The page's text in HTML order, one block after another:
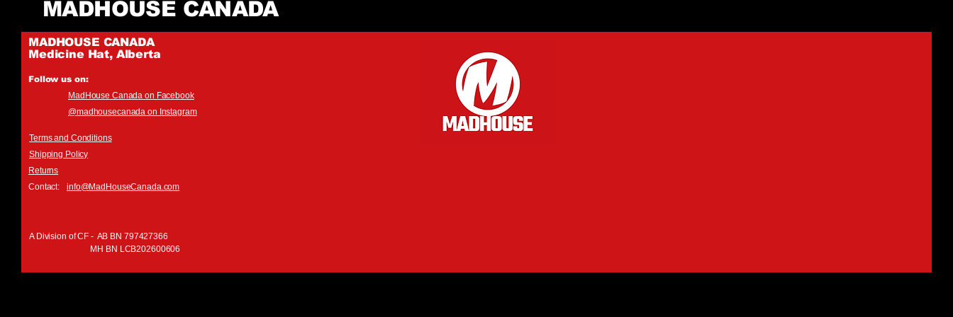
MADHOUSE CANADA
MADHOUSE CANADA
Medicine Hat, Alberta
Follow us on:
MadHouse Canada on Facebook
@madhousecanada on Instagram
Terms and Conditions
Shipping Policy
Returns
Contact:
info@MadHouseCanada.com
A Division of CF - AB BN 797427366
MH BN LCB202600606